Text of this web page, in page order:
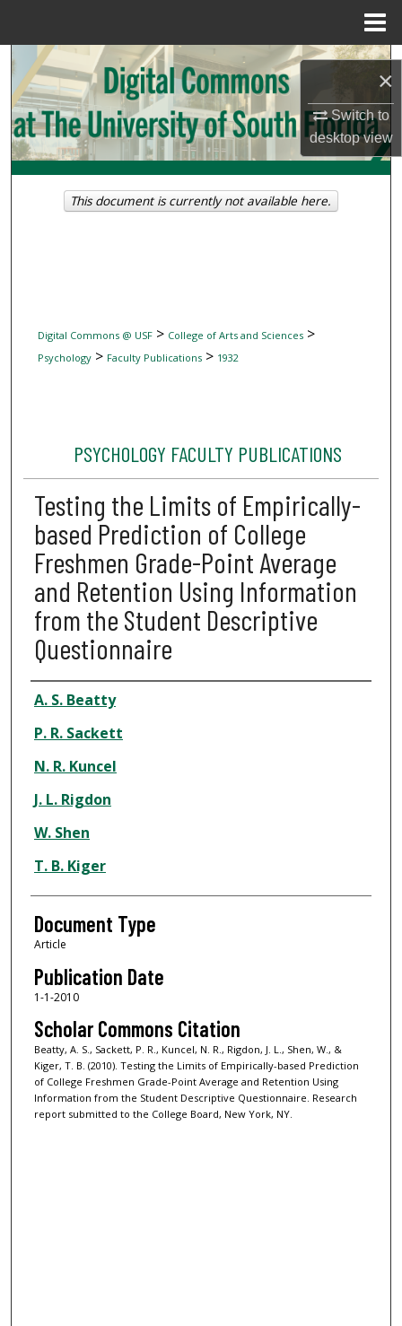
×
Switch to
desktopview
Search
Browse Collections
My Account
About
Digital Commons @ USF> College of Arts and Sciences>
Psychology> Faculty Publications> 1932
PSYCHOLOGY FACULTY PUBLICATIONS
Testing the Limits of Empirically-
based Prediction of College
Freshmen Grade-Point Average
and Retention Using Information
from the Student Descriptive
Questionnaire
Authors
A. S. Beatty
P. R. Sackett
N. R. Kuncel
J. L. Rigdon
W. Shen
T. B. Kiger
Document Type
Article
Publication Date
1-1-2010
Scholar Commons Citation
Beatty, A. S., Sackett, P. R., Kuncel, N. R., Rigdon, J. L., Shen, W., &
Kiger, T. B. (2010). Testing the Limits of Empirically-based Prediction
of College Freshmen Grade-Point Average and Retention Using
Information from the Student Descriptive Questionnaire. Research
report submitted to the College Board, New York, NY.
This document is currently not available here.